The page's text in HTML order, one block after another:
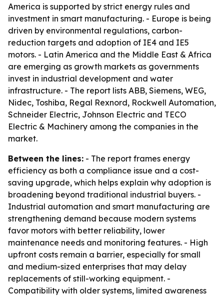
America is supported by strict energy rules and
investment in smart manufacturing. - Europe is being
driven by environmental regulations, carbon-
reduction targets and adoption of IE4 and IE5
motors. - Latin America and the Middle East & Africa
are emerging as growth markets as governments
invest in industrial development and water
infrastructure. - The report lists ABB, Siemens, WEG,
Nidec, Toshiba, Regal Rexnord, Rockwell Automation,
Schneider Electric, Johnson Electric and TECO
Electric & Machinery among the companies in the
market.
Between the lines: - The report frames energy
efficiency as both a compliance issue and a cost-
saving upgrade, which helps explain why adoption is
broadening beyond traditional industrial buyers. -
Industrial automation and smart manufacturing are
strengthening demand because modern systems
favor motors with better reliability, lower
maintenance needs and monitoring features. - High
upfront costs remain a barrier, especially for small
and medium-sized enterprises that may delay
replacements of still-working equipment. -
Compatibility with older systems, limited awareness